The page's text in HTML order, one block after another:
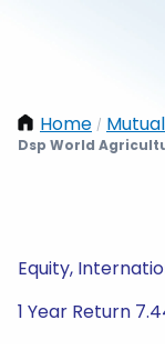
Home /
Dsp World
Equity,
1 Year Return